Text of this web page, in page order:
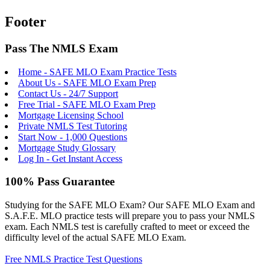
Footer
Pass The NMLS Exam
Home - SAFE MLO Exam Practice Tests
About Us - SAFE MLO Exam Prep
Contact Us - 24/7 Support
Free Trial - SAFE MLO Exam Prep
Mortgage Licensing School
Private NMLS Test Tutoring
Start Now - 1,000 Questions
Mortgage Study Glossary
Log In - Get Instant Access
100% Pass Guarantee
Studying for the SAFE MLO Exam? Our SAFE MLO Exam and
S.A.F.E. MLO practice tests will prepare you to pass your NMLS
exam. Each NMLS test is carefully crafted to meet or exceed the
difficulty level of the actual SAFE MLO Exam.
Free NMLS Practice Test Questions